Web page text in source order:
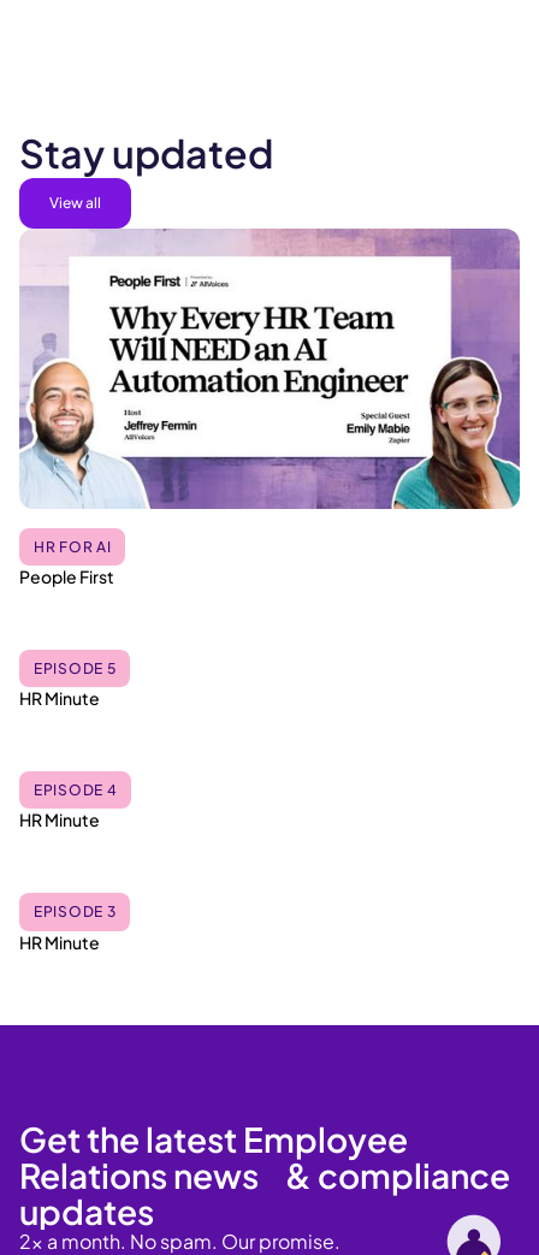
Stay updated
View all
HR FOR AI
People First
EPISODE 5
HR Minute
EPISODE 4
HR Minute
EPISODE 3
HR Minute
Get the latest Employee
Relations news & compliance
updates
2x a month. No spam. Our promise.